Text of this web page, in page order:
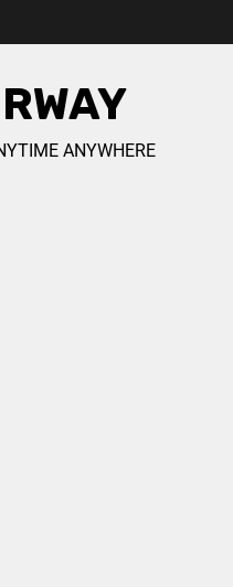
ANYWHERE